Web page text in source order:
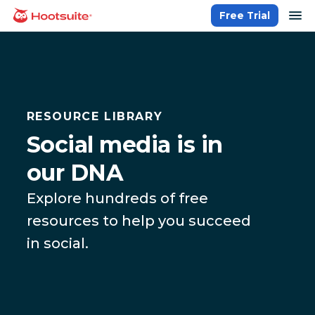
Skip
homepage
Free Trial
RESOURCE LIBRARY
Social media is in
our DNA
Explore hundreds of free
resources to help you succeed
in social.